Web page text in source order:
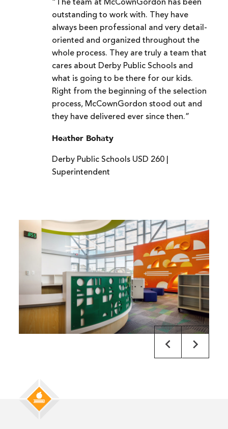
“The team at McCownGordon has been
outstanding to work with. They have
always been professional and very detail-
oriented and organized throughout the
whole process. They are truly a team that
cares about Derby Public Schools and
what is going to be there for our kids.
Right from the beginning of the selection
process, McCownGordon stood out and
they have delivered ever since then.”
Heather Bohaty
Derby Public Schools USD 260 |
Superintendent